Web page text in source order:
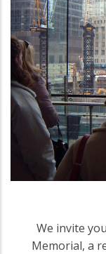
We invite
Memorial, a